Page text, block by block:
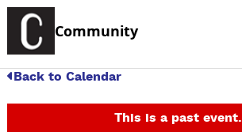
Community
Back to Calendar
This is a past event.